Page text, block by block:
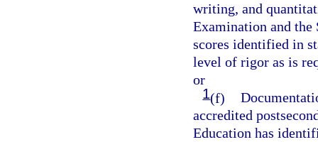
writing, and
Examination and the
scores identified in
level of rigor as is
or
1(f)
accredited
Education has